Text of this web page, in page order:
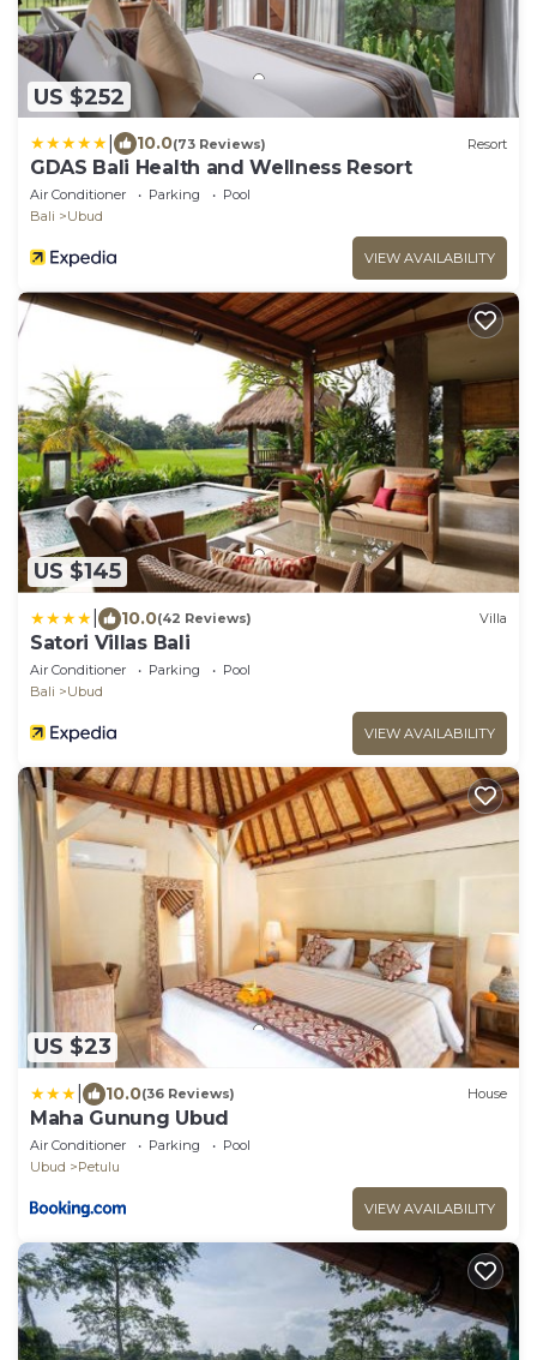
US $252
10.0(73 Reviews) Resort
GDAS Bali Health and Wellness Resort
Air Conditioner Parking
Pool
Bali
Ubud
VIEW AVAILABILITY
US $145
10.0(42 Reviews) Villa
Satori Villas Bali
Air Conditioner Parking
Pool
Bali
Ubud
VIEW AVAILABILITY
US $23
10.0(36 Reviews) House
Maha Gunung Ubud
Air Conditioner Parking
Pool
Ubud
Petulu
VIEW AVAILABILITY